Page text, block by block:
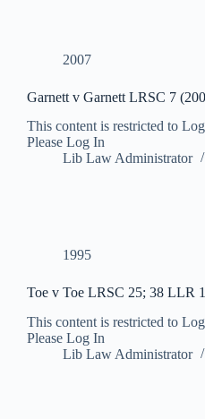
2007
Garnett v Garnett LRSC 7
This content is restricted to
Please Log In
Lib Law Administrator
1995
Toe v Toe LRSC 25; 38 LLR
This content is restricted to
Please Log In
Lib Law Administrator